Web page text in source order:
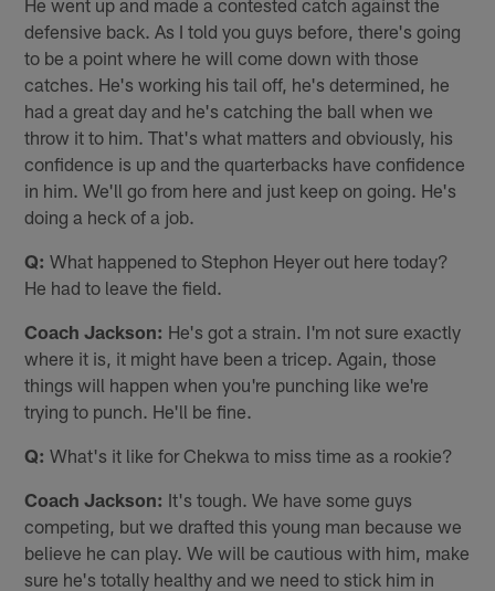
defensive back. As I told you guys before, there's going
to be a point where he will come down with those
catches. He's working his tail off, he's determined, he
had a great day and he's catching the ball when we
throw it to him. That's what matters and obviously, his
confidence is up and the quarterbacks have confidence
in him. We'll go from here and just keep on going. He's
doing a heck of a job.
Q: What happened to Stephon Heyer out here today?
He had to leave the field.
Coach Jackson: He's got a strain. I'm not sure exactly
where it is, it might have been a tricep. Again, those
things will happen when you're punching like we're
trying to punch. He'll be fine.
Q: What's it like for Chekwa to miss time as a rookie?
Coach Jackson: It's tough. We have some guys
competing, but we drafted this young man because we
believe he can play. We will be cautious with him, make
sure he's totally healthy and we need to stick him in